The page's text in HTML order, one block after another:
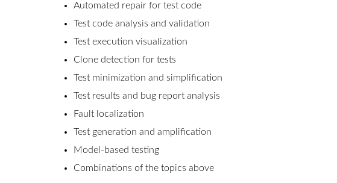
Automated repair for test code
Test code analysis and validation
Test execution visualization
Clone detection for tests
Test minimization and simplification
Test results and bug report analysis
Fault localization
Test generation and amplification
Model-based testing
Combinations of the topics above